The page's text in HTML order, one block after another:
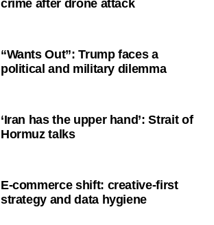
crime after drone attack
“Wants Out”: Trump faces a
political and military dilemma
‘Iran has the upper hand’: Strait of
Hormuz talks
E-commerce shift: creative-first
strategy and data hygiene